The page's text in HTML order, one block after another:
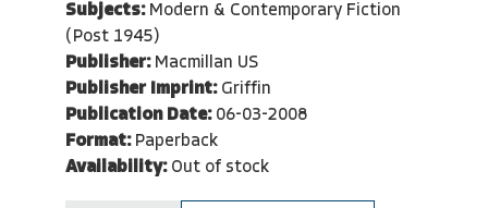
Subjects: Modern & Contemporary Fiction
(Post 1945)
Publisher: Macmillan US
Publisher Imprint: Griffin
Publication Date: 06-03-2008
Format: Paperback
Availability: Out of stock